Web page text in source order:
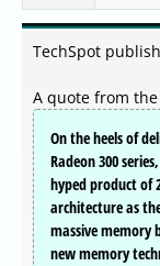
TechSpot
A quote from
On the heels of
Radeon 300
hyped product of
architecture as
massive memory
new memory